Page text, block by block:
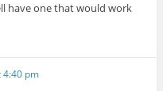
have one that would work
4:40 pm